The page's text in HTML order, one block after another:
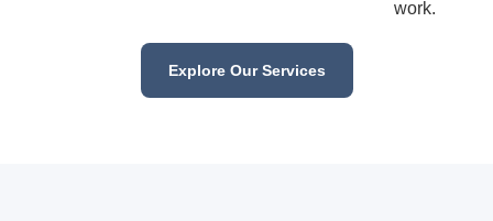
work.
Explore Our Services